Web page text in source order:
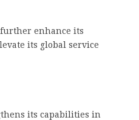
enhance its
its global service
its capabilities in